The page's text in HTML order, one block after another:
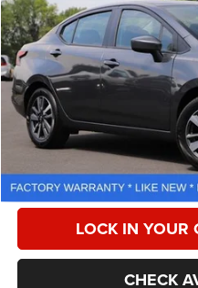
VIN:3N1CN8EV1SL834823Stock:
20,866 mi
Retail Price:
Processing Fee:
LOCK IN YOUR
CHECK